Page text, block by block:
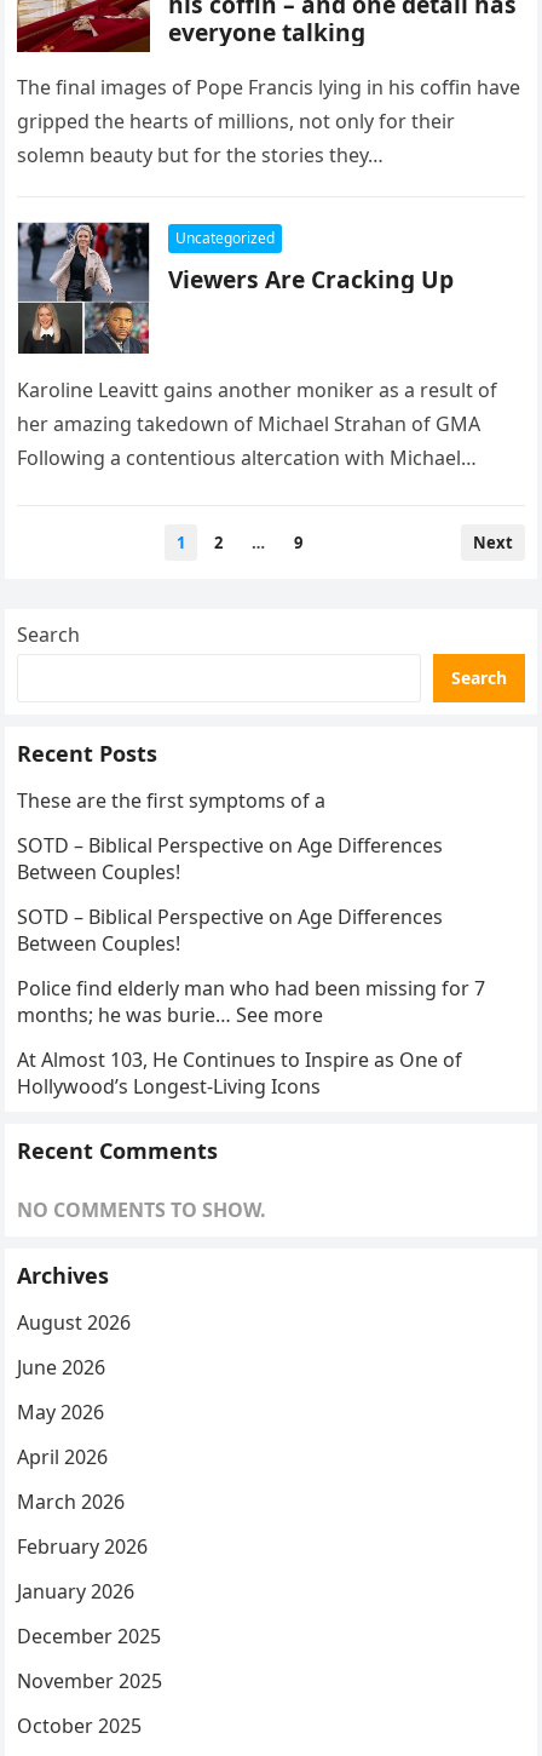
everyone talking
The final images of Pope Francis lying in his coffin have
gripped the hearts of millions, not only for their
solemn beauty but for the stories they…
Uncategorized
Viewers Are Cracking Up
Karoline Leavitt gains another moniker as a result of
her amazing takedown of Michael Strahan of GMA
Following a contentious altercation with Michael
1 2 … 9 Next
Search
Search
Recent Posts
These are the first symptoms of a
SOTD – Biblical Perspective on Age Differences
Between Couples!
SOTD – Biblical Perspective on Age Differences
Between Couples!
Police find elderly man who had been missing for 7
months; he was burie… See more
At Almost 103, He Continues to Inspire as One of
Hollywood’s Longest-Living Icons
Recent Comments
NO COMMENTS TO SHOW.
Archives
August 2026
June 2026
May 2026
April 2026
March 2026
February 2026
January 2026
December 2025
November 2025
October 2025